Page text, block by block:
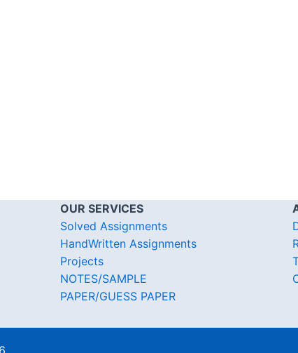
OUR SERVICES
Solved Assignments
HandWritten Assignments
Projects
NOTES/SAMPLE
PAPER/GUESS PAPER